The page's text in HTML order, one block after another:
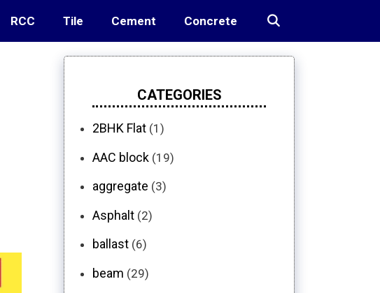
RCC Tile Cement Concrete
CATEGORIES
2BHK Flat (1)
AAC block (19)
aggregate (3)
Asphalt (2)
ballast (6)
beam (29)